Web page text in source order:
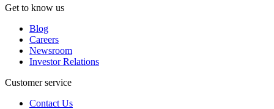
Get to know us
Blog
Careers
Newsroom
Investor Relations
Customer service
Contact Us